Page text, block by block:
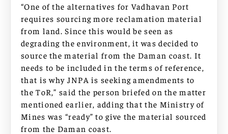
“One of the alternatives for Vadhavan Port
requires sourcing more reclamation material
from land. Since this would be seen as
degrading the environment, it was decided to
source the material from the Daman coast. It
needs to be included in the terms of reference,
that is why JNPA is seeking amendments to
the ToR,” said the person briefed on the matter
mentioned earlier, adding that the Ministry of
Mines was “ready” to give the material sourced
from the Daman coast.